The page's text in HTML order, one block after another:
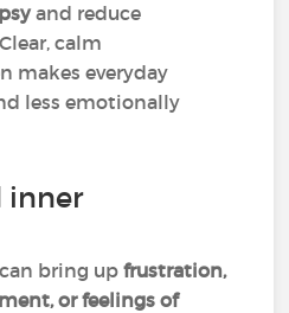
and reduce
calm
makes everyday
less emotionally
inner
bring upfrustration,
or feelings of